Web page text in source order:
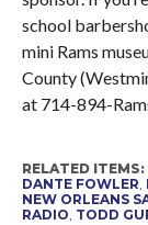
school
mini Rams
County
at 714-894-
RELATED ITEMS:
DANTE FOWLER,
NEW ORLEANS
RADIO, TODD